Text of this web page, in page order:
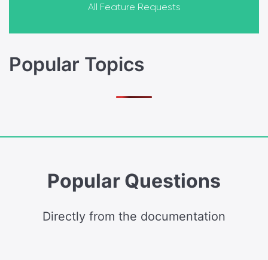
All Feature Requests
Popular Topics
Popular Questions
Directly from the documentation